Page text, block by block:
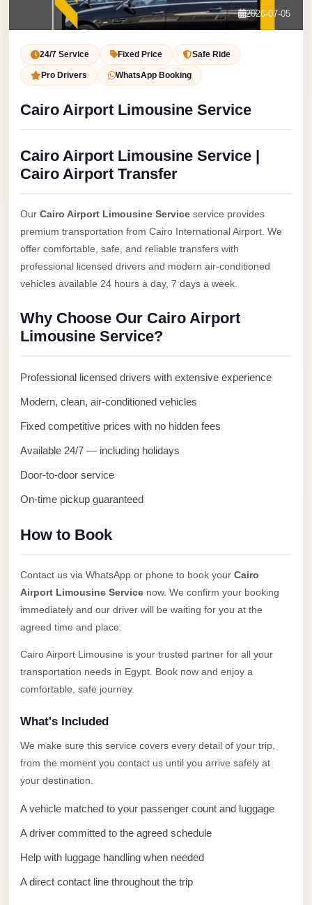
Contact Us
Book Now
2026-07-05
24/7 Service Fixed Price Safe Ride
Pro Drivers WhatsApp Booking
Cairo Airport Limousine Service
Cairo Airport Limousine Service |
Cairo Airport Transfer
Our Cairo Airport Limousine Service service provides
premium transportation from Cairo International Airport. We
offer comfortable, safe, and reliable transfers with
professional licensed drivers and modern air-conditioned
vehicles available 24 hours a day, 7 days a week.
Why Choose Our Cairo Airport
Limousine Service?
Professional licensed drivers with extensive experience
Modern, clean, air-conditioned vehicles
Fixed competitive prices with no hidden fees
Available 24/7 — including holidays
Door-to-door service
On-time pickup guaranteed
How to Book
Contact us via WhatsApp or phone to book your Cairo
Airport Limousine Service now. We confirm your booking
immediately and our driver will be waiting for you at the
agreed time and place.
Cairo Airport Limousine is your trusted partner for all your
transportation needs in Egypt. Book now and enjoy a
comfortable, safe journey.
What's Included
We make sure this service covers every detail of your trip,
from the moment you contact us until you arrive safely at
your destination.
A vehicle matched to your passenger count and luggage
A driver committed to the agreed schedule
Help with luggage handling when needed
A direct contact line throughout the trip
Limousine
Premium
airport
ubre
Transfer
Cairo
Airport
Anywhere
Cairo
Airport
Transfer
Service
from
Airport
Transfer
Cairo
Airport
Alexandria
Transfer
from
Cairo
Companies
from
Cairo
Airport
Third
Settlement